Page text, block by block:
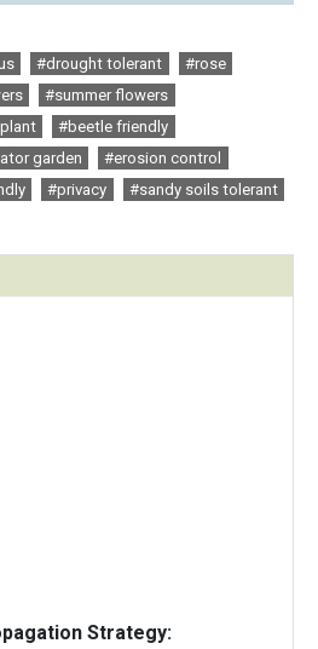
#drought tolerant
#rose
#summer flowers
#beetle friendly
garden
#erosion control
#privacy
#sandy soils tolerant
Strategy: